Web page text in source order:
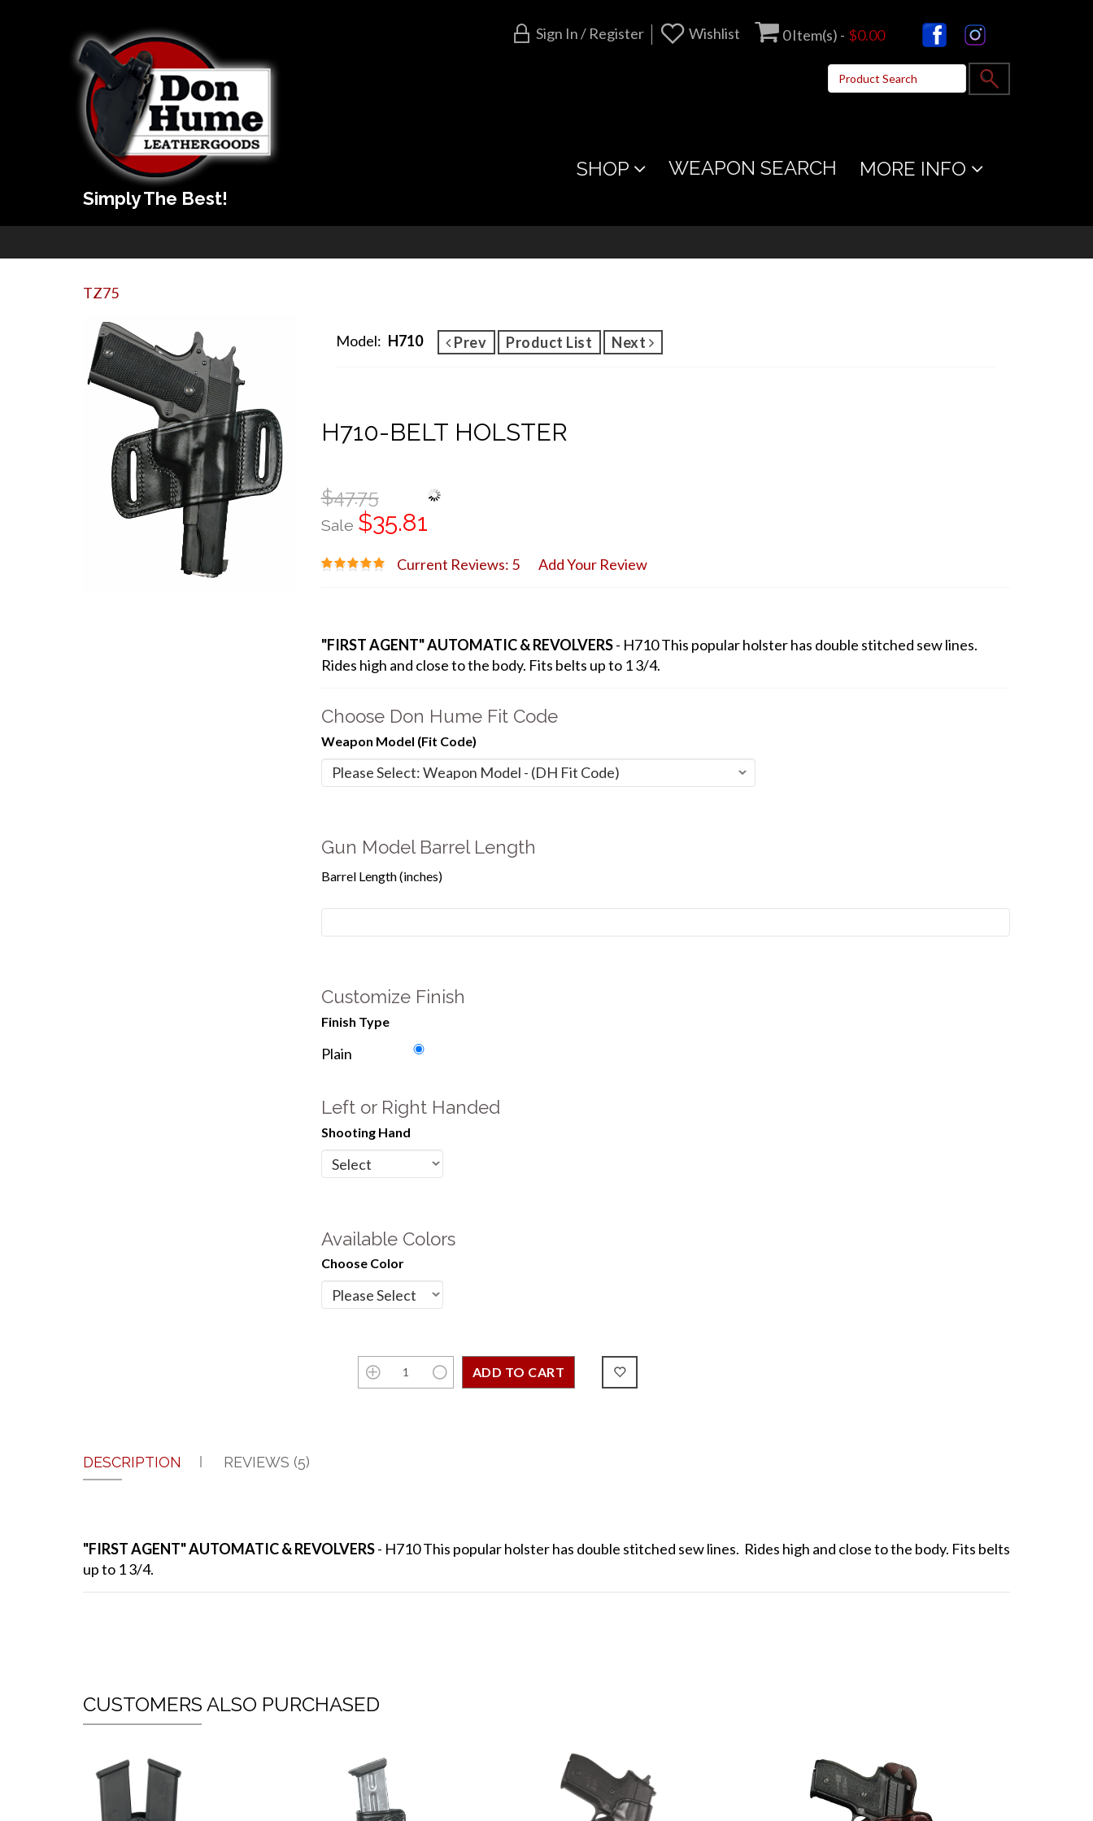
0Item(s) - $0.00
Sign In / Register Wishlist
Simply The Best!
SHOP WEAPON SEARCH MORE INFO
TZ75
Model: H710 Prev Product List Next
H710-BELT HOLSTER
$47.75
Sale $35.81
Current Reviews: 5 Add Your Review
"FIRST AGENT" AUTOMATIC & REVOLVERS- H710 This popular holster has double stitched sew lines.
Rides high and close to the body. Fits belts up to 1 3/4.
Choose Don Hume Fit Code
Weapon Model (Fit Code)
Gun Model Barrel Length
Barrel Length (inches)
Customize Finish
Finish Type
Plain
Left or Right Handed
Shooting Hand
Available Colors
Choose Color
DESCRIPTION REVIEWS (5)
"FIRST AGENT" AUTOMATIC & REVOLVERS- H710 This popular holster has double stitched sew lines. Rides high and close to the body. Fits belts
up to 1 3/4.
CUSTOMERS ALSO PURCHASED